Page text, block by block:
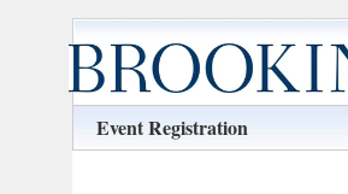
Event Registration